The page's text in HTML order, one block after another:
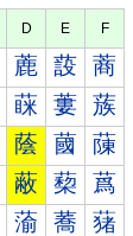
D E F
蔍 蔎 蔏
蔝 蔞 蔟
蔭 蔮 蔯
蔽 蔾 蔿
蕍 蕎 蕏